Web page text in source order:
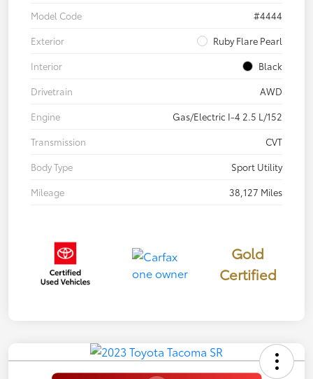
Model Code
#4444
Exterior
Ruby Flare Pearl
Interior
Black
Drivetrain
AWD
Engine
Gas/Electric I-4 2.5 L/152
Transmission
CVT
Body Type
Sport Utility
Mileage
38,127 Miles
Gold
Certified